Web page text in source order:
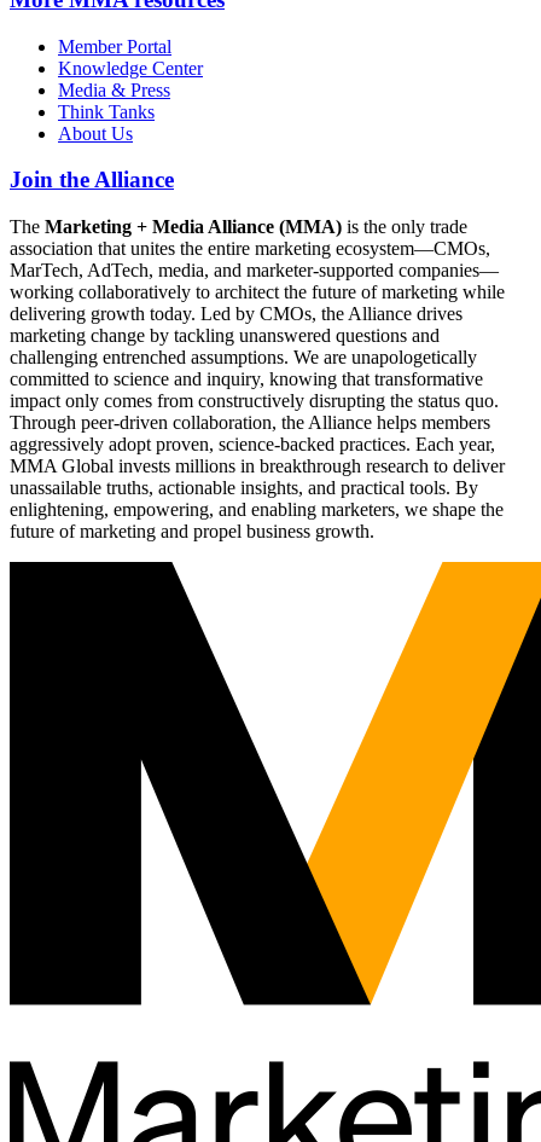
Member Portal
Knowledge Center
Media & Press
Think Tanks
About Us
Join the Alliance
The Marketing + Media Alliance (MMA) is the only trade
association that unites the entire marketing ecosystem—CMOs,
MarTech, AdTech, media, and marketer-supported companies—
working collaboratively to architect the future of marketing while
delivering growth today. Led by CMOs, the Alliance drives
marketing change by tackling unanswered questions and
challenging entrenched assumptions. We are unapologetically
committed to science and inquiry, knowing that transformative
impact only comes from constructively disrupting the status quo.
Through peer-driven collaboration, the Alliance helps members
aggressively adopt proven, science-backed practices. Each year,
MMA Global invests millions in breakthrough research to deliver
unassailable truths, actionable insights, and practical tools. By
enlightening, empowering, and enabling marketers, we shape the
future of marketing and propel business growth.